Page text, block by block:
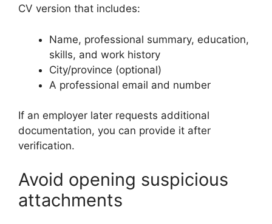
CV version that includes:
Name, professional summary, education,
skills, and work history
City/province (optional)
A professional email and number
If an employer later requests additional
documentation, you can provide it after
verification.
Avoid opening suspicious
attachments